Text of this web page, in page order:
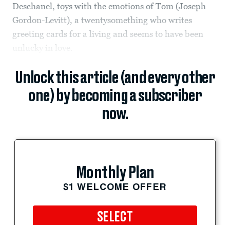
Deschanel, toys with the emotions of Tom (Joseph
Gordon-Levitt), a twentysomething who writes
greeting cards for a living and seems to have been
unlucky in love.
Unlock this article (and every other
one) by becoming a subscriber
now.
Monthly Plan
$1 WELCOME OFFER
SELECT